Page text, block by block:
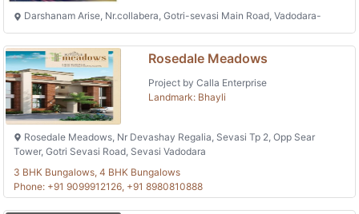
Darshanam Arise, Nr.collabera, Gotri-sevasi Main Road, Vadodara-
Rosedale Meadows
Project by Calla Enterprise
Landmark: Bhayli
Rosedale Meadows, Nr Devashay Regalia, Sevasi Tp 2, Opp Sear
Tower, Gotri Sevasi Road, Sevasi Vadodara
3 BHK Bungalows, 4 BHK Bungalows
Phone: +91 9099912126, +91 8980810888